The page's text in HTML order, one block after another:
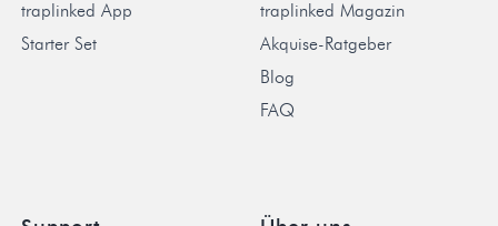
traplinked App
Starter Set
traplinked Magazin
Akquise-Ratgeber
Blog
FAQ